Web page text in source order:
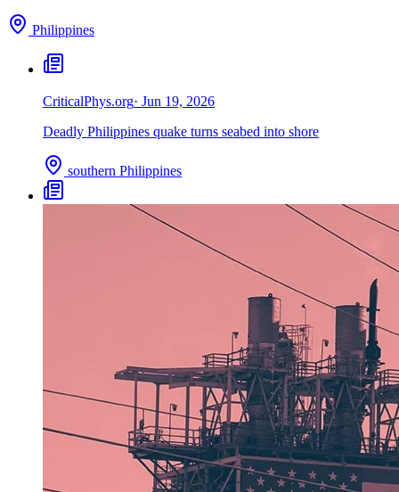
Philippines
CriticalPhys.org· Jun 19, 2026
Deadly Philippines quake turns seabed into shore
southern Philippines